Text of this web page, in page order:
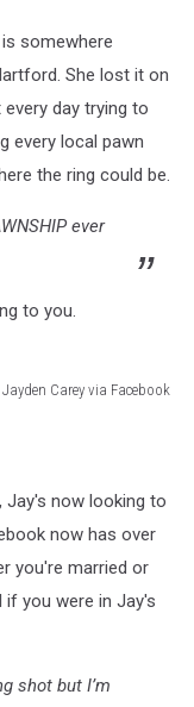
somewhere
She lost it on
day trying to
every local pawn
the ring could be.
ever
to you.
Jayden Carey via Facebook
now looking to
now has over
you're married or
you were in Jay's
shot but I’m